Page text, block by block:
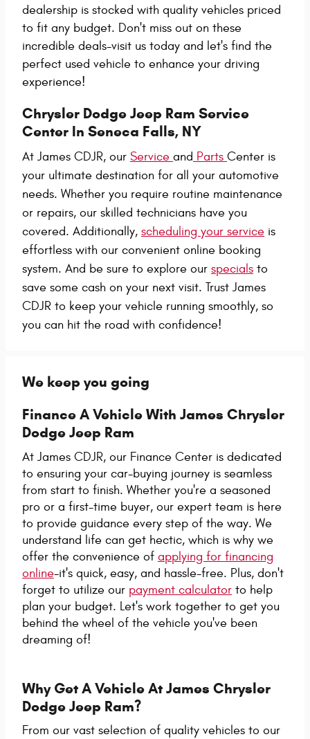
dealership is stocked with quality vehicles priced
to fit any budget. Don't miss out on these
incredible deals-visit us today and let's find the
perfect used vehicle to enhance your driving
experience!
Chrysler Dodge Jeep Ram Service
Center In Seneca Falls, NY
At James CDJR, our Service and Parts Center is
your ultimate destination for all your automotive
needs. Whether you require routine maintenance
or repairs, our skilled technicians have you
covered. Additionally, scheduling your service is
effortless with our convenient online booking
system. And be sure to explore our specials to
save some cash on your next visit. Trust James
CDJR to keep your vehicle running smoothly, so
you can hit the road with confidence!
We keep you going
Finance A Vehicle With James Chrysler
Dodge Jeep Ram
At James CDJR, our Finance Center is dedicated
to ensuring your car-buying journey is seamless
from start to finish. Whether you're a seasoned
pro or a first-time buyer, our expert team is here
to provide guidance every step of the way. We
understand life can get hectic, which is why we
offer the convenience of applying for financing
online-it's quick, easy, and hassle-free. Plus, don't
forget to utilize our payment calculator to help
plan your budget. Let's work together to get you
behind the wheel of the vehicle you've been
dreaming of!
Why Get A Vehicle At James Chrysler
Dodge Jeep Ram?
From our vast selection of quality vehicles to our